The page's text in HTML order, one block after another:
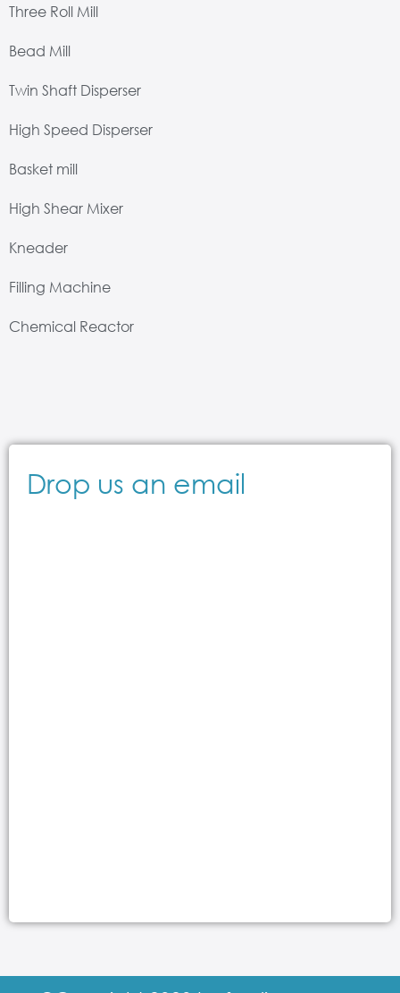
Three Roll Mill
Bead Mill
Twin Shaft Disperser
High Speed Disperser
Basket mill
High Shear Mixer
Kneader
Filling Machine
Chemical Reactor
Drop us an email